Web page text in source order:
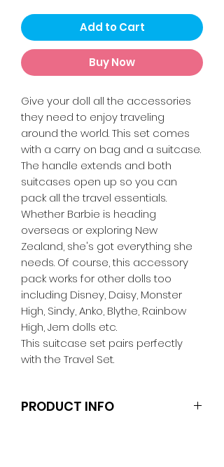
Add to Cart
Buy Now
Give your doll all the accessories
they need to enjoy traveling
around the world. This set comes
with a carry on bag and a suitcase.
The handle extends and both
suitcases open up so you can
pack all the travel essentials.
Whether Barbie is heading
overseas or exploring New
Zealand, she's got everything she
needs. Of course, this accessory
pack works for other dolls too
including Disney, Daisy, Monster
High, Sindy, Anko, Blythe, Rainbow
High, Jem dolls etc.
This suitcase set pairs perfectly
with the Travel Set.
PRODUCT INFO